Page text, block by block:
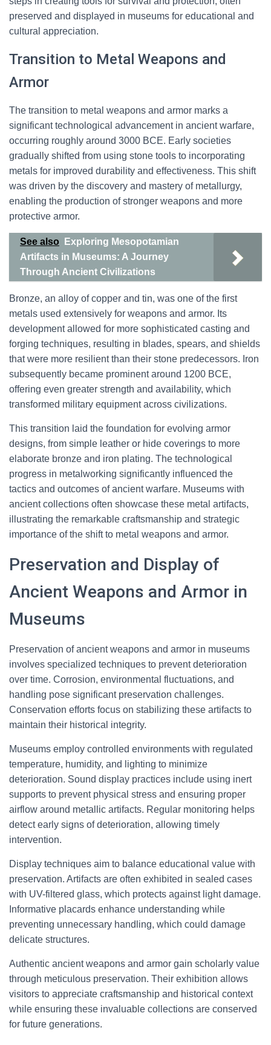
preserved and displayed in museums for educational and
cultural appreciation.
Transition to Metal Weapons and
Armor
The transition to metal weapons and armor marks a
significant technological advancement in ancient warfare,
occurring roughly around 3000 BCE. Early societies
gradually shifted from using stone tools to incorporating
metals for improved durability and effectiveness. This shift
was driven by the discovery and mastery of metallurgy,
enabling the production of stronger weapons and more
protective armor.
See also
Exploring Mesopotamian
Artifacts in Museums: A Journey
Through Ancient Civilizations
Bronze, an alloy of copper and tin, was one of the first
metals used extensively for weapons and armor. Its
development allowed for more sophisticated casting and
forging techniques, resulting in blades, spears, and shields
that were more resilient than their stone predecessors. Iron
subsequently became prominent around 1200 BCE,
offering even greater strength and availability, which
transformed military equipment across civilizations.
This transition laid the foundation for evolving armor
designs, from simple leather or hide coverings to more
elaborate bronze and iron plating. The technological
progress in metalworking significantly influenced the
tactics and outcomes of ancient warfare. Museums with
ancient collections often showcase these metal artifacts,
illustrating the remarkable craftsmanship and strategic
importance of the shift to metal weapons and armor.
Preservation and Display of
Ancient Weapons and Armor in
Museums
Preservation of ancient weapons and armor in museums
involves specialized techniques to prevent deterioration
over time. Corrosion, environmental fluctuations, and
handling pose significant preservation challenges.
Conservation efforts focus on stabilizing these artifacts to
maintain their historical integrity.
Museums employ controlled environments with regulated
temperature, humidity, and lighting to minimize
deterioration. Sound display practices include using inert
supports to prevent physical stress and ensuring proper
airflow around metallic artifacts. Regular monitoring helps
detect early signs of deterioration, allowing timely
intervention.
Display techniques aim to balance educational value with
preservation. Artifacts are often exhibited in sealed cases
with UV-filtered glass, which protects against light damage.
Informative placards enhance understanding while
preventing unnecessary handling, which could damage
delicate structures.
Authentic ancient weapons and armor gain scholarly value
through meticulous preservation. Their exhibition allows
visitors to appreciate craftsmanship and historical context
while ensuring these invaluable collections are conserved
for future generations.